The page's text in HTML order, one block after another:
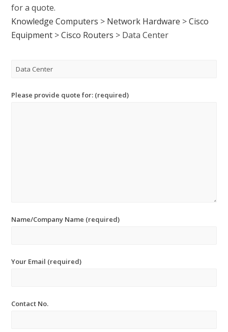
for a quote.
Knowledge Computers > Network Hardware >Cisco
Equipment >Cisco Routers > Data Center
Please provide quote for: (required)
Name/Company Name (required)
Your Email (required)
Contact No.